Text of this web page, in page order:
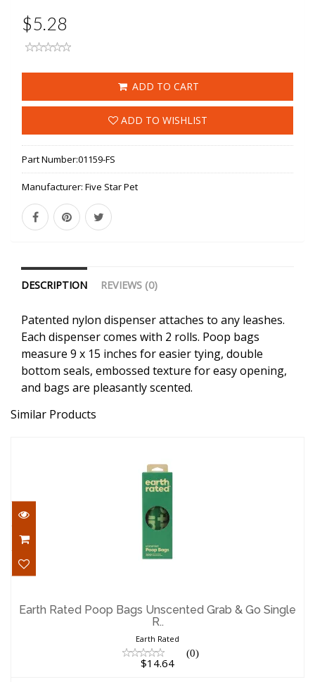
$5.28
ADD TO CART
ADD TO WISHLIST
Part Number:01159-FS
Manufacturer: Five Star Pet
DESCRIPTION REVIEWS (0)
Patented nylon dispenser attaches to any leashes.
Each dispenser comes with 2 rolls. Poop bags
measure 9 x 15 inches for easier tying, double
bottom seals, embossed texture for easy opening,
and bags are pleasantly scented.
Similar Products
& Go Single R..
$14.64
Earth Rated Poop Bags Unscented Grab & Go Single
R..
Earth Rated
(0)
$14.64